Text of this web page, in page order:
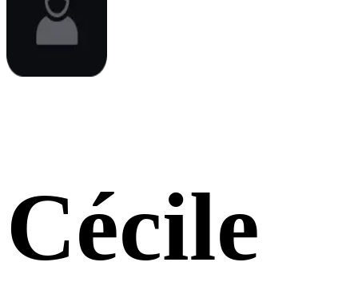
Cécile